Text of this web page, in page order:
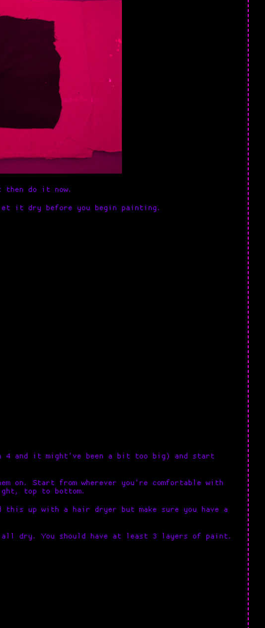
then do it now.
it dry before you begin painting.
4 and it might've been a bit too big) and start
on. Start from wherever you're comfortable with
top to bottom.
up with a hair dryer but make sure you have a
dry. You should have at least 3 layers of paint.